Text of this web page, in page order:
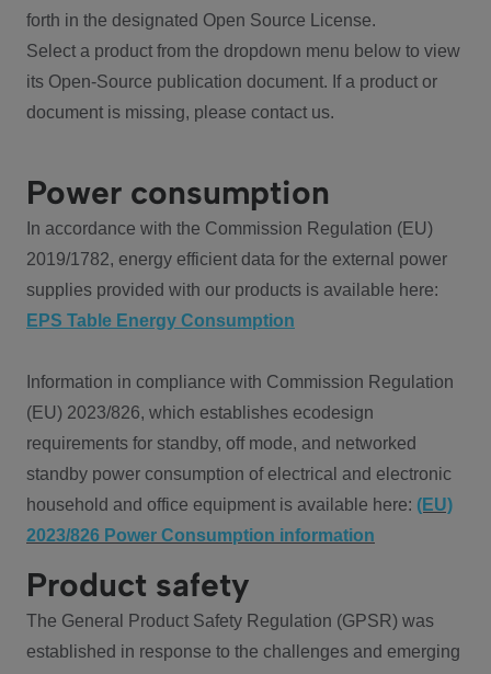
forth in the designated Open Source License.
Select a product from the dropdown menu below to view
its Open-Source publication document. If a product or
document is missing, please contact us.
Power consumption
In accordance with the Commission Regulation (EU)
2019/1782, energy efficient data for the external power
supplies provided with our products is available here:
EPS Table Energy Consumption
Information in compliance with Commission Regulation
(EU) 2023/826, which establishes ecodesign
requirements for standby, off mode, and networked
standby power consumption of electrical and electronic
household and office equipment is available here: (EU)
2023/826 Power Consumption information
Product safety
The General Product Safety Regulation (GPSR) was
established in response to the challenges and emerging